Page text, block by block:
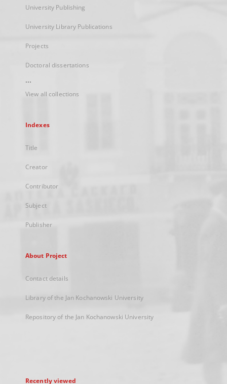
University Publishing
University Library Publications
Projects
Doctoral dissertations
...
View all collections
Indexes
Title
Creator
Contributor
Subject
Publisher
About Project
Contact details
Library of the Jan Kochanowski University
Repository of the Jan Kochanowski University
Recently viewed